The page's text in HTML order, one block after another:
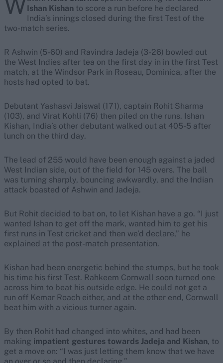
Ishan Kishan to score a run before he declared
India’s innings closed during the first Test of the
two-match series.
R Ashwin (5-60) and Ravindra Jadeja (3-26) bowled out
the West Indies after tea on the first day in in the first Test
match, at the Windsor Park in Roseau, Dominica, after the
hosts had opted to bat.
Debutant Yashasvi Jaiswal (171), captain Rohit Sharma
(103), and Virat Kohli (76) then piled on the runs. Ishan
Kishan, India’s other debutant walked out at 405-5 after
lunch on the third day.
The lead of 255 would have been enough against a jaded
West Indian side, out of the field for 145 overs. The ball
was turning sharply, bouncing awkwardly, and the Indian
attack boasted of Ashwin and Jadeja.
But Rohit decided to bat on, to let Kishan have a go. “I just
wanted Ishan to get off the mark, wanted him to get his
first runs in Test cricket and then we’d declare,” he
explained at the post-match presentation.
Kishan had been energetic behind the stumps, but he took
his time his first Test. Rahkeem Cornwall soon turned one
across him to beat his outside edge. He could not get a
run off Kemar Roach either, and at the other end, Cornwall
beat him with a vicious turner again.
By then Rohit had changed into whites, and had been
making impatient gestures towards Jadeja and Kishan, to
get a move on: “I was just letting them know that we have